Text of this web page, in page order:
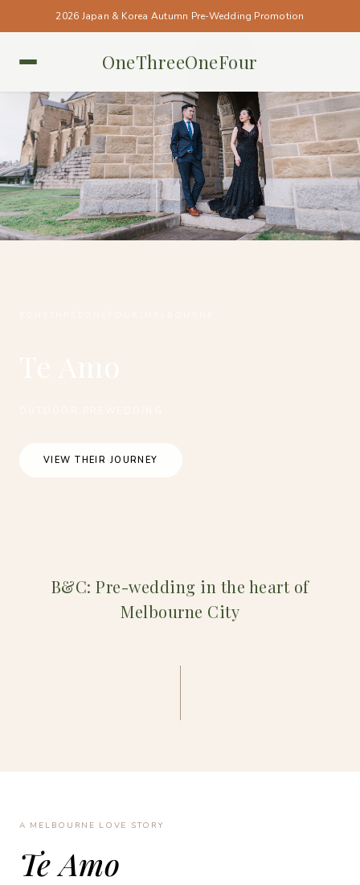
2026 Japan & Korea Autumn Pre-Wedding Promotion
OneThreeOneFour
VIEW THEIR JOURNEY
MELBOURNE • MELBOURNE
B&C: Pre-wedding in the heart of
Melbourne City
A MELBOURNE LOVE STORY
Te Amo